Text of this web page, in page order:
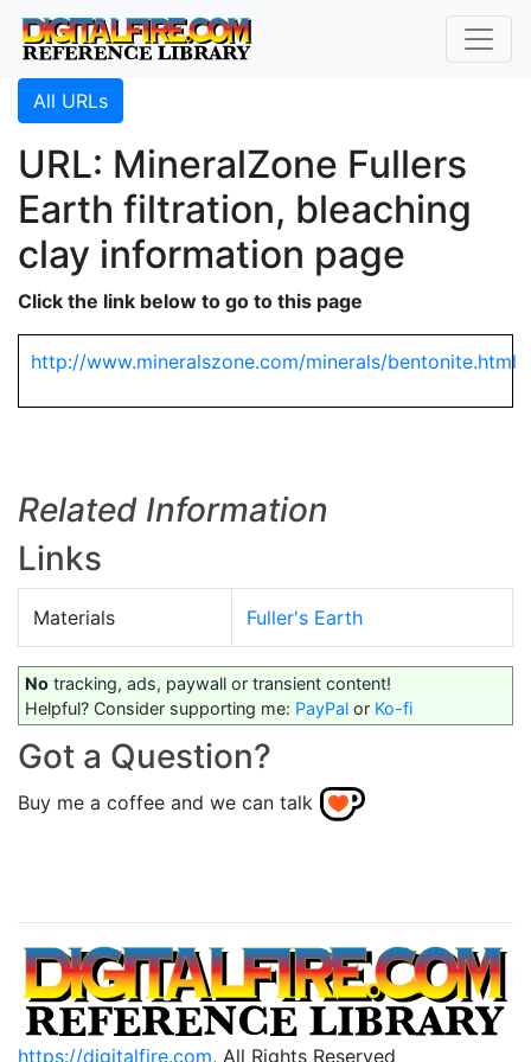
All URLs
URL: MineralZone Fullers
Earth filtration, bleaching
clay information page
Click the link below to go to this page
http://www.mineralszone.com/minerals/bentonite.html
Related Information
Links
Materials Fuller's Earth
No tracking, ads, paywall or transient content!
Helpful? Consider supporting me: PayPal or Ko-fi
Got a Question?
Buy me a coffee and we can talk
https://digitalfire.com, All Rights Reserved